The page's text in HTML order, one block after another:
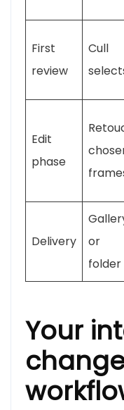
First
review
Cull
Edit
phase
Delivery
or
folder
Your